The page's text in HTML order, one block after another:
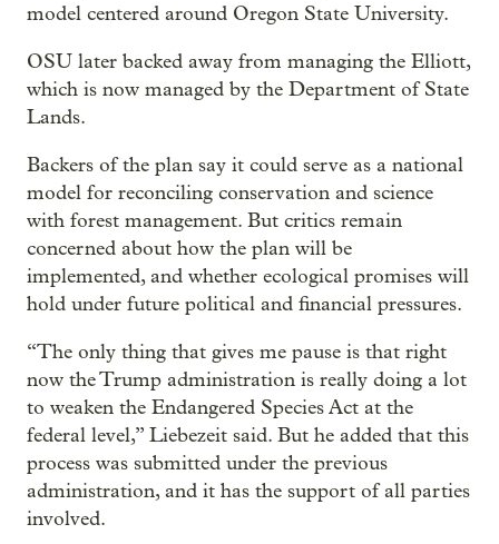
model centered around Oregon State University.
OSU later backed away from managing the Elliott,
which is now managed by the Department of State
Lands.
Backers of the plan say it could serve as a national
model for reconciling conservation and science
with forest management. But critics remain
concerned about how the plan will be
implemented, and whether ecological promises will
hold under future political and financial pressures.
“The only thing that gives me pause is that right
now the Trump administration is really doing a lot
to weaken the Endangered Species Act at the
federal level,” Liebezeit said. But he added that this
process was submitted under the previous
administration, and it has the support of all parties
involved.